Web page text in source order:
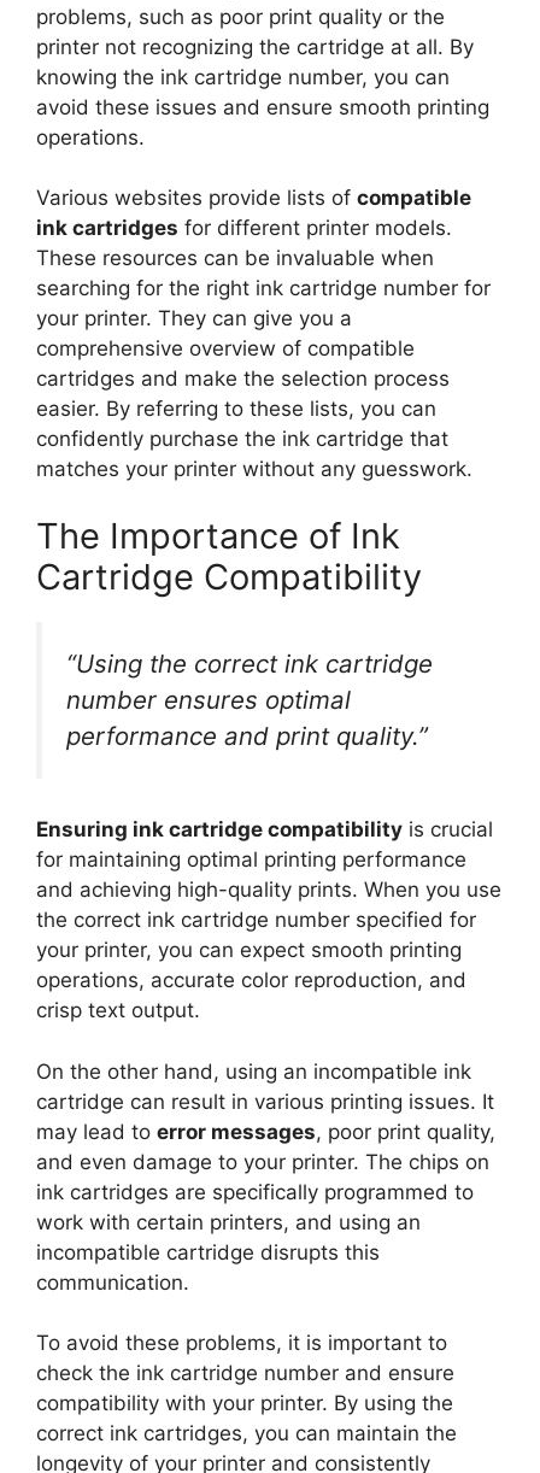
problems, such as poor print quality or the
printer not recognizing the cartridge at all. By
knowing the ink cartridge number, you can
avoid these issues and ensure smooth printing
operations.
Various websites provide lists of compatible
ink cartridges for different printer models.
These resources can be invaluable when
searching for the right ink cartridge number for
your printer. They can give you a
comprehensive overview of compatible
cartridges and make the selection process
easier. By referring to these lists, you can
confidently purchase the ink cartridge that
matches your printer without any guesswork.
The Importance of Ink
Cartridge Compatibility
“Using the correct ink cartridge
number ensures optimal
performance and print quality.”
Ensuring ink cartridge compatibility is crucial
for maintaining optimal printing performance
and achieving high-quality prints. When you use
the correct ink cartridge number specified for
your printer, you can expect smooth printing
operations, accurate color reproduction, and
crisp text output.
On the other hand, using an incompatible ink
cartridge can result in various printing issues. It
may lead to error messages, poor print quality,
and even damage to your printer. The chips on
ink cartridges are specifically programmed to
work with certain printers, and using an
incompatible cartridge disrupts this
communication.
To avoid these problems, it is important to
check the ink cartridge number and ensure
compatibility with your printer. By using the
correct ink cartridges, you can maintain the
longevity of your printer and consistently